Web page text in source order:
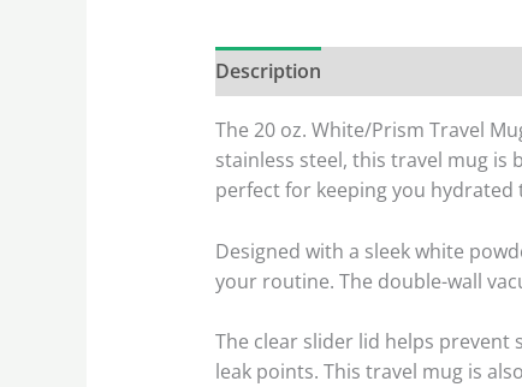
Description
The 20 oz. White/Prism Travel
stainless steel, this travel mug is
perfect for keeping you
Designed with a sleek white
your routine. The double-wall
The clear slider lid helps
leak points. This travel mug is